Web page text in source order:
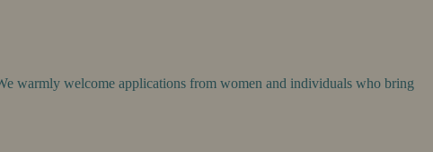
warmly welcome applications from women and individuals who bring